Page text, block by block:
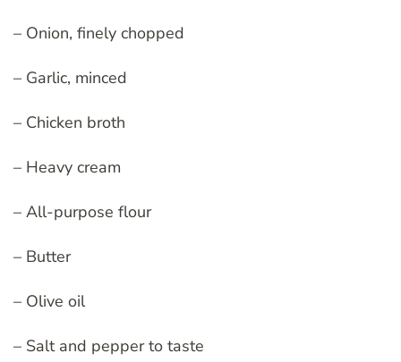
– Onion, finely chopped
– Garlic, minced
– Chicken broth
– Heavy cream
– All-purpose flour
– Butter
– Olive oil
– Salt and pepper to taste